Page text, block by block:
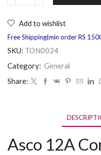
Add to wishlist
Free Shipping(min order RS
SKU: TON0024
Category: General
Share:
Asco 12A